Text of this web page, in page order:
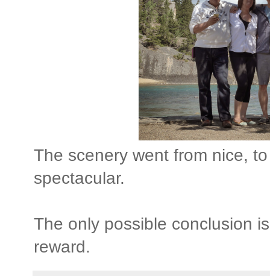
The scenery went from nice,
spectacular.
The only possible conclusion
reward.